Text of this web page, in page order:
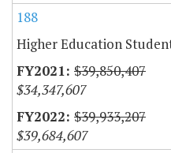
188
Higher Education
$39,850,407
$34,347,607
$39,933,207
$39,684,607